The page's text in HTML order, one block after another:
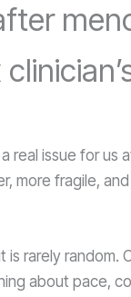
real issue for
more fragile,
rarely
about pace,